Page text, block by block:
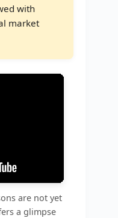
with
market
are not yet
a glimpse